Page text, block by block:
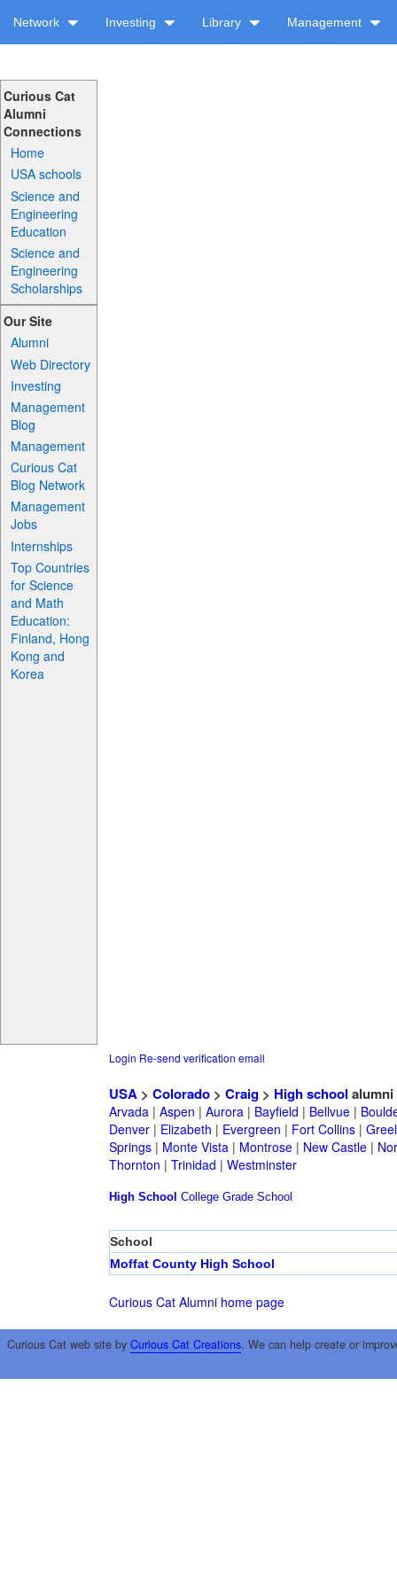
Network Investing Library Management
Curious Cat
Alumni
Connections
Home
USA schools
Science and
Engineering
Education
Science and
Engineering
Scholarships
Our Site
Alumni
Web Directory
Investing
Management
Blog
Management
Curious Cat
Blog Network
Management
Jobs
Internships
Top Countries
for Science
and Math
Education:
Finland, Hong
Kong and
Korea
Login Re-send verification email
USA> Colorado> Craig> High school alumni
Arvada| Aspen | Aurora| Bayfield | Bellvue|
Denver| Elizabeth | Evergreen | Fort Collins|
Springs| Monte Vista| Montrose| New Castle|
Thornton | Trinidad | Westminster
High School College Grade School
School
Moffat County High School
Curious Cat Alumni home page
Curious Cat web site by Curious Cat Creations. We can help create or